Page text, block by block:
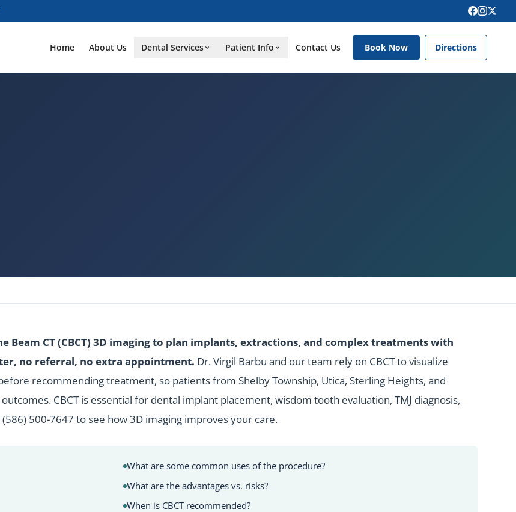
Home About Us Dental Services Patient Info Contact Us Book Now Directions
Beam CT (CBCT) 3D imaging to plan implants, extractions, and complex treatments with
no referral, no extra appointment. Dr. Virgil Barbu and our team rely on CBCT to visualize
recommending treatment, so patients from Shelby Township, Utica, Sterling Heights, and
CBCT is essential for dental implant placement, wisdom tooth evaluation, TMJ diagnosis,
(586) 500-7647 to see how 3D imaging improves your care.
What are some common uses of the procedure?
What are the advantages vs. risks?
When is CBCT recommended?